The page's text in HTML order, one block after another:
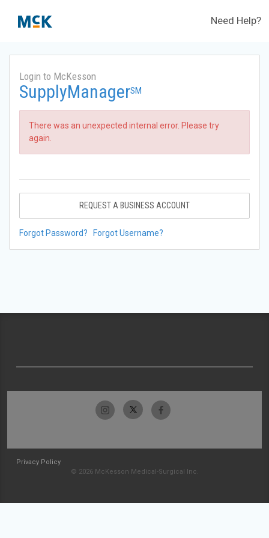
Need Help?
Login to McKesson
SupplyManagerSM
There was an unexpected internal error. Please try
again.
REQUEST A BUSINESS ACCOUNT
Forgot Password? Forgot Username?
Privacy Policy
© 2026 McKesson Medical-Surgical Inc.